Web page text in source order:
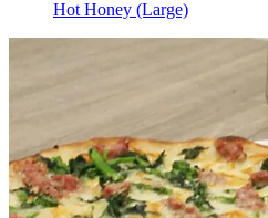
Hot Honey (Large)